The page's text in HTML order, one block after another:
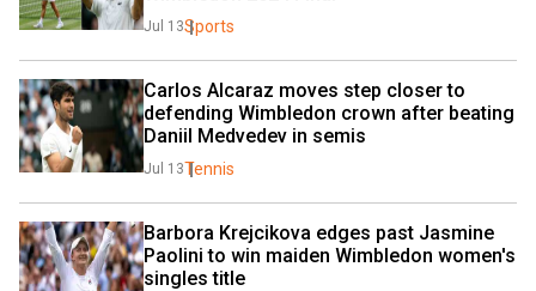
Jul 13Sports
Carlos Alcaraz moves step closer to
defending Wimbledon crown after beating
Daniil Medvedev in semis
Jul 13Tennis
Barbora Krejcikova edges past Jasmine
Paolini to win maiden Wimbledon women's
singles title